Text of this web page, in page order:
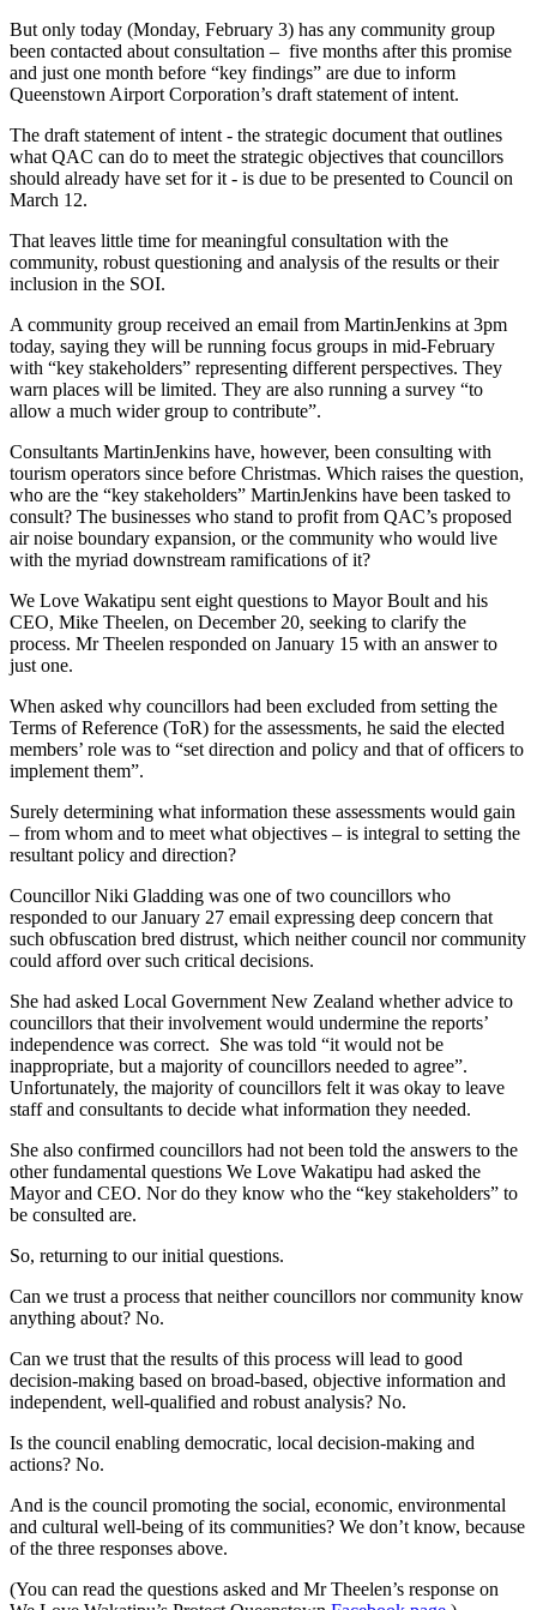
But only today (Monday, February 3) has any community group
been contacted about consultation – five months after this promise
and just one month before “key findings” are due to inform
Queenstown Airport Corporation’s draft statement of intent.
The draft statement of intent - the strategic document that outlines
what QAC can do to meet the strategic objectives that councillors
should already have set for it - is due to be presented to Council on
March 12.
That leaves little time for meaningful consultation with the
community, robust questioning and analysis of the results or their
inclusion in the SOI.
A community group received an email from MartinJenkins at 3pm
today, saying they will be running focus groups in mid-February
with “key stakeholders” representing different perspectives. They
warn places will be limited. They are also running a survey “to
allow a much wider group to contribute”.
Consultants MartinJenkins have, however, been consulting with
tourism operators since before Christmas. Which raises the question,
who are the “key stakeholders” MartinJenkins have been tasked to
consult? The businesses who stand to profit from QAC’s proposed
air noise boundary expansion, or the community who would live
with the myriad downstream ramifications of it?
We Love Wakatipu sent eight questions to Mayor Boult and his
CEO, Mike Theelen, on December 20, seeking to clarify the
process. Mr Theelen responded on January 15 with an answer to
just one.
When asked why councillors had been excluded from setting the
Terms of Reference (ToR) for the assessments, he said the elected
members’ role was to “set direction and policy and that of officers to
implement them”.
Surely determining what information these assessments would gain
– from whom and to meet what objectives – is integral to setting the
resultant policy and direction?
Councillor Niki Gladding was one of two councillors who
responded to our January 27 email expressing deep concern that
such obfuscation bred distrust, which neither council nor community
could afford over such critical decisions.
She had asked Local Government New Zealand whether advice to
councillors that their involvement would undermine the reports’
independence was correct. She was told “it would not be
inappropriate, but a majority of councillors needed to agree”.
Unfortunately, the majority of councillors felt it was okay to leave
staff and consultants to decide what information they needed.
She also confirmed councillors had not been told the answers to the
other fundamental questions We Love Wakatipu had asked the
Mayor and CEO. Nor do they know who the “key stakeholders” to
be consulted are.
So, returning to our initial questions.
Can we trust a process that neither councillors nor community know
anything about? No.
Can we trust that the results of this process will lead to good
decision-making based on broad-based, objective information and
independent, well-qualified and robust analysis? No.
Is the council enabling democratic, local decision-making and
actions? No.
And is the council promoting the social, economic, environmental
and cultural well-being of its communities? We don’t know, because
of the three responses above.
(You can read the questions asked and Mr Theelen’s response on